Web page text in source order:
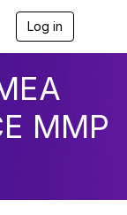
Log in
n
a
MMP